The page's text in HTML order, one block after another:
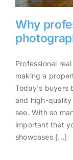
Why
Why
Professional
making a
Today's buyers
and high-
see. With so
important that
showcases [...]